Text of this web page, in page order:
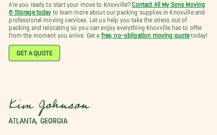
Are you ready to start your move to Knoxville? Contact All My Sons Moving
& Storage today to learn more about our packing supplies in Knoxville and
professional moving services. Let us help you take the stress out of
packing and relocating so you can enjoy everything Knoxville has to offer
from the moment you arrive. Get a free, no-obligation moving quote today!
GET A QUOTE
Kim Johnson
ATLANTA, GEORGIA